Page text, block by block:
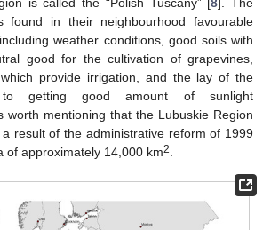
found in their neighbourhood favourable
weather conditions, good soils with
good for the cultivation of grapevines,
provide irrigation, and the lay of the
to getting good amount of sunlight
worth mentioning that the Lubuskie Region
result of the administrative reform of 1999
of approximately 14,000 km2